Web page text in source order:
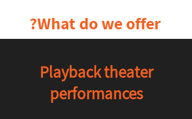
What do we offer?
Playback theater
performances